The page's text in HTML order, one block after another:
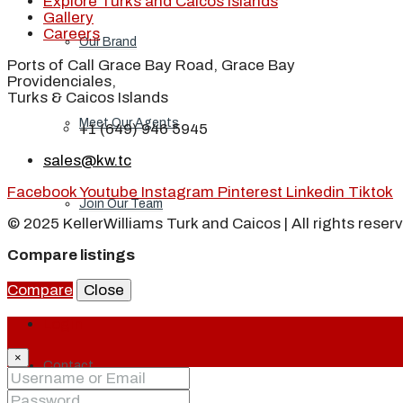
Our Brand
Meet Our Agents
Join Our Team
Events
Contact
Gallery
Careers
Ports of Call Grace Bay Road, Grace Bay
Providenciales,
Turks & Caicos Islands
+1 (649) 946 5945
sales@kw.tc
FacebookYoutube Instagram Pinterest Linkedin Tiktok
© 2025 KellerWilliams Turk and Caicos | All rights
Compare listings
Compare
Close
×